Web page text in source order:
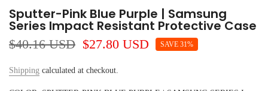
Sputter-Pink Blue Purple | Samsung
Series Impact Resistant Protective Case
$40.16 USD $27.80 USD SAVE 31%
Shipping calculated at checkout.